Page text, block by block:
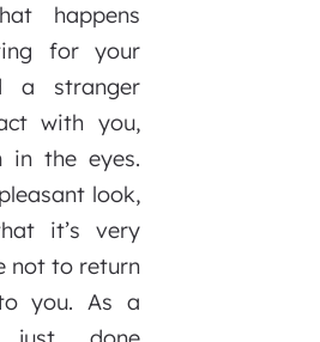
happens
for your
a stranger
with you,
in the eyes.
look,
it’s very
not to return
you. As a